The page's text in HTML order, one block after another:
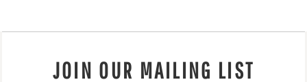
JOIN OUR MAILING LIST